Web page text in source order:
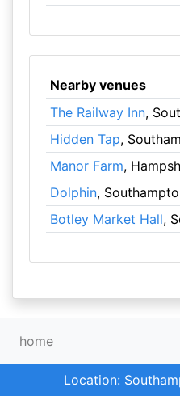
Nearby venues
The Railway Inn,
Hidden Tap,
Manor Farm,
Dolphin,
Botley Market Hall,
home
Location: